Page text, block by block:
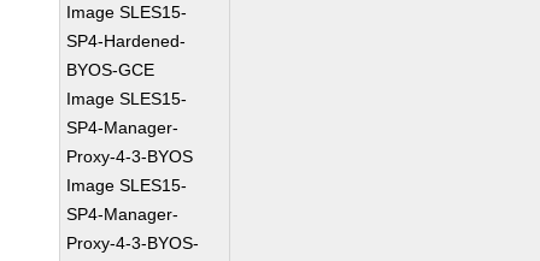
Image SLES15-
SP4-Hardened-
BYOS-GCE
Image SLES15-
SP4-Manager-
Proxy-4-3-BYOS
Image SLES15-
SP4-Manager-
Proxy-4-3-BYOS-